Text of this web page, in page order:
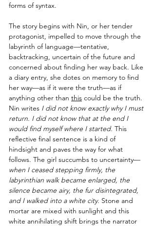
forms of syntax.
The story begins with Nin, or her tender
protagonist, impelled to move through the
labyrinth of language—tentative,
backtracking, uncertain of the future and
concerned about finding her way back. Like
a diary entry, she dotes on memory to find
her way—as if it were the truth—as if
anything other than this could be the truth.
Nin writes I did not know exactly why I must
return. I did not know that at the end I
would find myself where I started. This
reflective final sentence is a kind of
hindsight and paves the way for what
follows. The girl succumbs to uncertainty—
when I ceased stepping firmly, the
labyrinthian walk became enlarged, the
silence became airy, the fur disintegrated,
and I walked into a white city. Stone and
mortar are mixed with sunlight and this
white annihilating shift brings the narrator